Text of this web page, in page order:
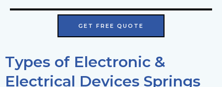
GET FREE QUOTE
Types of Electronic &
Electrical Devices Springs